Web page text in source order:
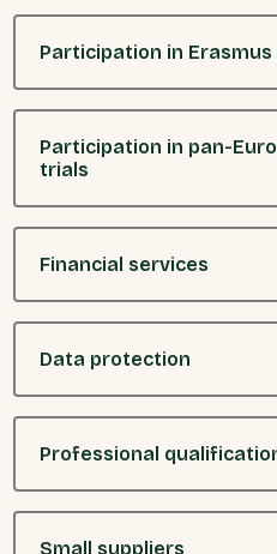
Participation in
Participation in pan-
trials
Financial services
Data protection
Professional
Small suppliers